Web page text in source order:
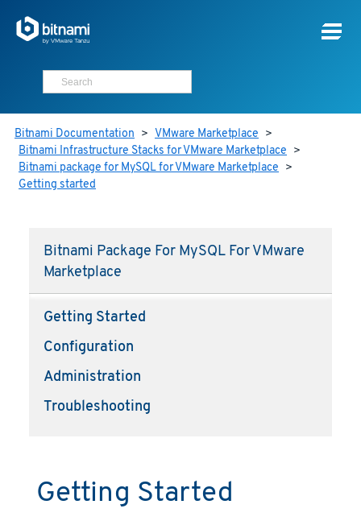
Bitnami Documentation > VMware Marketplace >
Bitnami Infrastructure Stacks for VMware Marketplace >
Bitnami package for MySQL for VMware Marketplace >
Getting started
Bitnami Package For MySQL For VMware
Marketplace
Getting Started
Configuration
Administration
Troubleshooting
Getting Started